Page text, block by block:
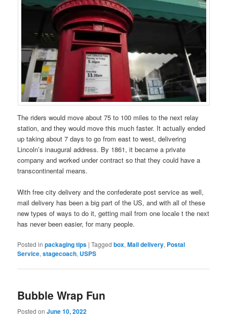
The riders would move about 75 to 100 miles to the next relay
station, and they would move this much faster. It actually ended
up taking about 7 days to go from east to west, delivering
Lincoln’s inaugural address. By 1861, it became a private
company and worked under contract so that they could have a
transcontinental means.
With free city delivery and the confederate post service as well,
mail delivery has been a big part of the US, and with all of these
new types of ways to do it, getting mail from one locale t the next
has never been easier, for many people.
Posted in packaging tips |Tagged box,Mail delivery, Postal
Service,stagecoach, USPS
Bubble Wrap Fun
Posted onJune 10, 2022